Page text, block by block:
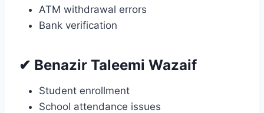
ATM withdrawal errors
Bank verification
✔ Benazir Taleemi Wazaif
Student enrollment
School attendance issues